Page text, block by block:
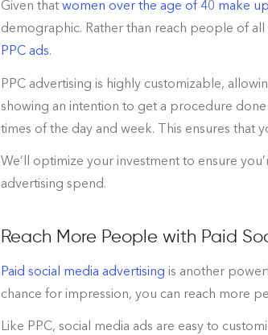
Given that women over the age of 40 make
demographic. Rather than reach people of
PPC ads.
PPC advertising is highly customizable,
showing an intention to get a procedure
times of the day and week. This ensures that
We’ll optimize your investment to ensure
advertising spend.
Reach More People with Paid
Paid social media advertising is another
chance for impression, you can reach more
Like PPC, social media ads are easy to